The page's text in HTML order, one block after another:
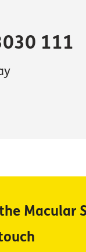
111
Macular